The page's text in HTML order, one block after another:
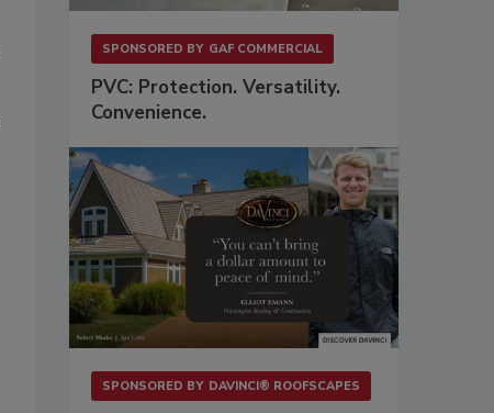
SPONSORED BY GAF COMMERCIAL
PVC: Protection. Versatility.
Convenience.
SPONSORED BY DAVINCI® ROOFSCAPES